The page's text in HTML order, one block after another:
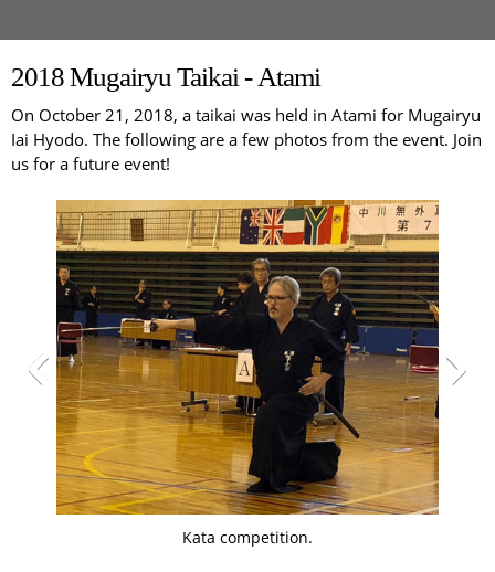
2018 Mugairyu Taikai - Atami
On October 21, 2018, a taikai was held in Atami for Mugairyu
Iai Hyodo. The following are a few photos from the event. Join
us for a future event!
Kata competition.